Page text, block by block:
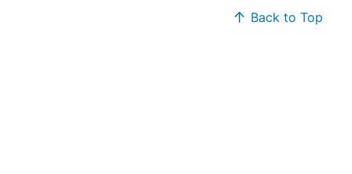
Back to Top